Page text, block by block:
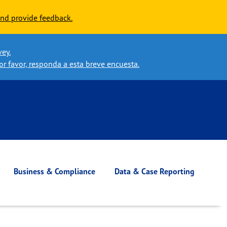
provide feedback.
favor, responda a esta breve encuesta.
Business & Compliance Data & Case Reporting